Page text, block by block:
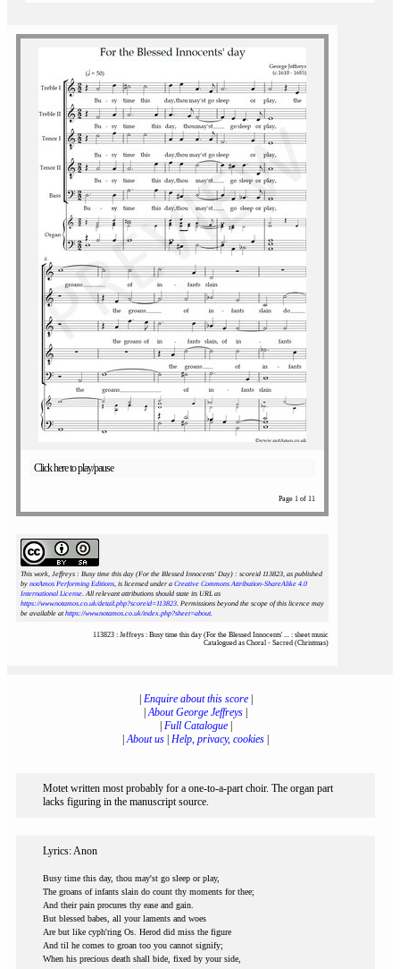
Click here to play/pause
Page 1 of 11
This work, Jeffreys : Busy time this day (For the Blessed Innocents' Day) : scoreid 113823, as published
by notAmos Performing Editions, is licensed under a Creative Commons Attribution-ShareAlike 4.0
International License. All relevant attributions should state its URL as
https://www.notamos.co.uk/detail.php?scoreid=113823. Permissions beyond the scope of this licence may
be available athttps://www.notamos.co.uk/index.php?sheet=about.
113823 : Jeffreys : Busy time this day (For the Blessed Innocents' ... : sheet music
Catalogued as Choral - Sacred (Christmas)
Enquire about this score|
|About George Jeffreys
Full Catalogue|
|About us Help, privacy, cookies
Motet written most probably for a one-to-a-part choir. The organ part
lacks figuring in the manuscript source.
Lyrics: Anon
Busy time this day, thou may'st go sleep or play,
The groans of infants slain do count thy moments for thee;
And their pain procures thy ease and gain.
But blessed babes, all your laments and woes
Are but like cyph'ring Os. Herod did miss the figure
And til he comes to groan too you cannot signify;
When his precious death shall bide, fixed by your side,